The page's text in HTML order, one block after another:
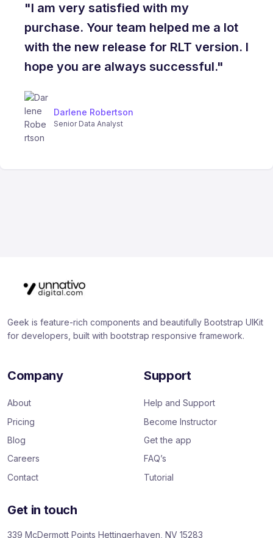
"I am very satisfied with my
purchase. Your team helped me a lot
with the new release for RLT version. I
hope you are always successful."
Darlene Robertson
Senior Data Analyst
Geek is feature-rich components and beautifully Bootstrap UIKit
for developers, built with bootstrap responsive framework.
Company
About
Pricing
Blog
Careers
Contact
Support
Help and Support
Become Instructor
Get the app
FAQ’s
Tutorial
Get in touch
339 McDermott Points Hettingerhaven, NV 15283